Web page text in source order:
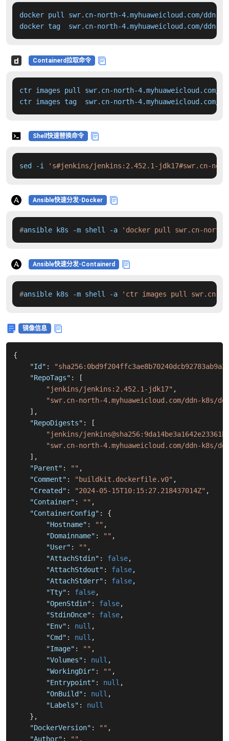
docker pull swr.cn-north-4.myhuaweicloud.com/
docker tag  swr.cn-north-4.myhuaweicloud.com/
Containerd拉取命令
ctr images pull swr.cn-north-
ctr images tag  swr.cn-north-
Shell快速替换命令
sed -i 's#jenkins/jenkins:2.452.1-jdk17#swr.cn-
Ansible快速分发-Docker
#ansible k8s -m shell -a 'docker pull swr.cn-north-
Ansible快速分发-Containerd
#ansible k8s -m shell -a 'ctr images pull swr.cn-
镜像信息
{
"Id" :
"RepoTags" :
[
"jenkins/jenkins:2.452.1-jdk17" ,
"swr.cn-north-4.myhuaweicloud.com/ddn-
] ,
"RepoDigests" :
[
"jenkins/
"swr.cn-north-4.myhuaweicloud.com/ddn-k8s/
] ,
"Parent" : "" ,
"Comment" : "buildkit.dockerfile.v0" ,
"Created" : "2024-05-15T10:15:27.218437014Z" ,
"Container" : "" ,
"ContainerConfig" :
{
"Hostname" : "" ,
"Domainname" : "" ,
"User" : "" ,
"AttachStdin" : false,
"AttachStdout" : false,
"AttachStderr" : false,
"Tty" : false,
"OpenStdin" : false,
"StdinOnce" : false,
"Env" : null ,
"Cmd" : null ,
"Image" : "" ,
"Volumes" : null ,
"WorkingDir" : "" ,
"Entrypoint" : null ,
"OnBuild" : null ,
"Labels" :
null
} ,
"DockerVersion" : "" ,
"Author" : "" ,